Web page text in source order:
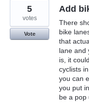
Add
There
bike
that
lane and
is, it
cyclists
you can
you put
be a pop
5
votes
Vote